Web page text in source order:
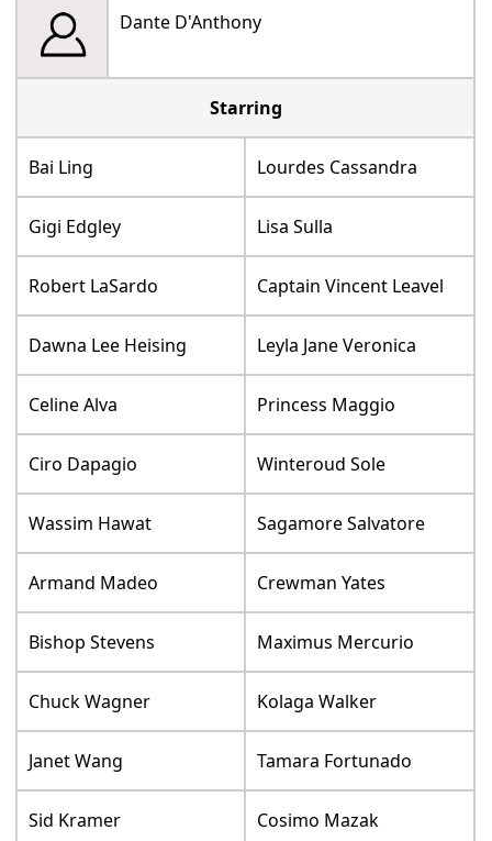
Dante D'Anthony
Starring
Bai Ling Lourdes Cassandra
Gigi Edgley Lisa Sulla
Robert LaSardo Captain Vincent Leavel
Dawna Lee Heising Leyla Jane Veronica
Celine Alva Princess Maggio
Ciro Dapagio Winteroud Sole
Wassim Hawat Sagamore Salvatore
Armand Madeo Crewman Yates
Bishop Stevens Maximus Mercurio
Chuck Wagner Kolaga Walker
Janet Wang Tamara Fortunado
Sid Kramer Cosimo Mazak